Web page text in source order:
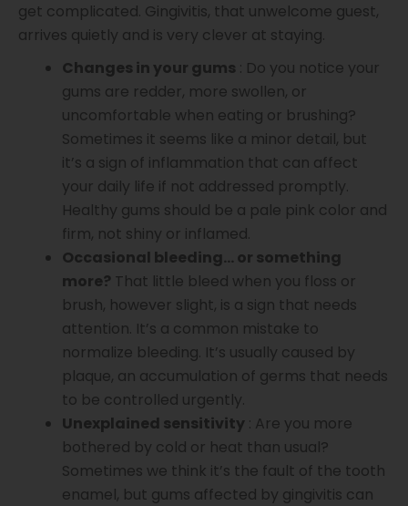
get complicated. Gingivitis, that unwelcome guest,
arrives quietly and is very clever at staying.
Changes in your gums : Do you notice your
gums are redder, more swollen, or
uncomfortable when eating or brushing?
Sometimes it seems like a minor detail, but
it’s a sign of inflammation that can affect
your daily life if not addressed promptly.
Healthy gums should be a pale pink color and
firm, not shiny or inflamed.
Occasional bleeding… or something
more? That little bleed when you floss or
brush, however slight, is a sign that needs
attention. It’s a common mistake to
normalize bleeding. It’s usually caused by
plaque, an accumulation of germs that needs
to be controlled urgently.
Unexplained sensitivity : Are you more
bothered by cold or heat than usual?
Sometimes we think it’s the fault of the tooth
enamel, but gums affected by gingivitis can